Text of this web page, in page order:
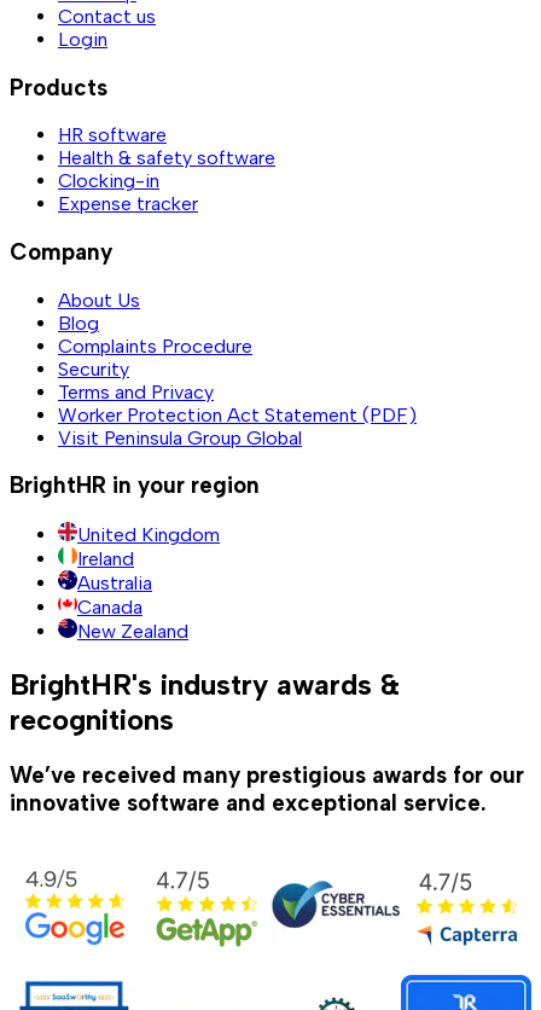
Contact us
Login
Products
HR software
Health & safety software
Clocking-in
Expense tracker
Company
About Us
Blog
Complaints Procedure
Security
Terms and Privacy
Worker Protection Act Statement (PDF)
Visit Peninsula Group Global
BrightHR in your region
United Kingdom
Ireland
Australia
Canada
New Zealand
BrightHR's industry awards &
recognitions
We’ve received many prestigious awards for our
innovative software and exceptional service.